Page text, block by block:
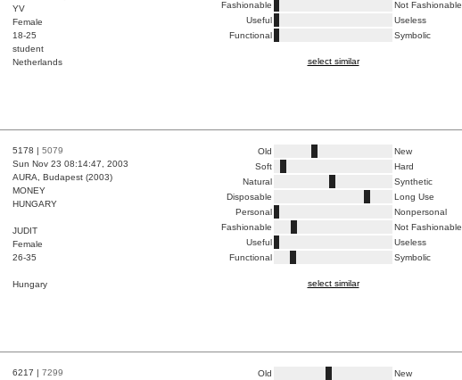
YV
Female
18-25
student
Netherlands
Fashionable
Not Fashionable
Useful
Useless
Functional
Symbolic
select similar
5178 | 5079
Sun Nov 23 08:14:47, 2003
AURA, Budapest (2003)
MONEY
HUNGARY
JUDIT
Female
26-35
Hungary
Old
New
Soft
Hard
Natural
Synthetic
Disposable
Long Use
Personal
Nonpersonal
Fashionable
Not Fashionable
Useful
Useless
Functional
Symbolic
select similar
6217 | 7299
Old
New